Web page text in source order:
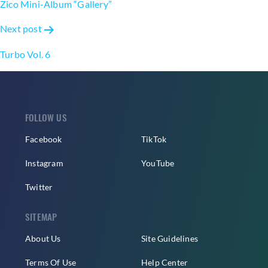
Zico Mini-Album “Gallery”
Next post
Turbo Vol. 6
FOLLOW US
Facebook
Instagram
Twitter
TikTok
YouTube
SITEMAP
About Us
Terms Of Use
Site Guidelines
Help Center